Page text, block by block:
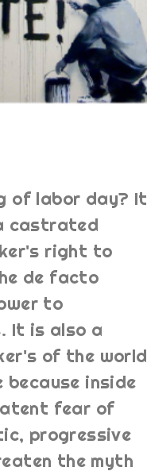
of labor day? It
castrated
right to
de facto
to
It is also a
of the world
inside
fear of
progressive
the myth